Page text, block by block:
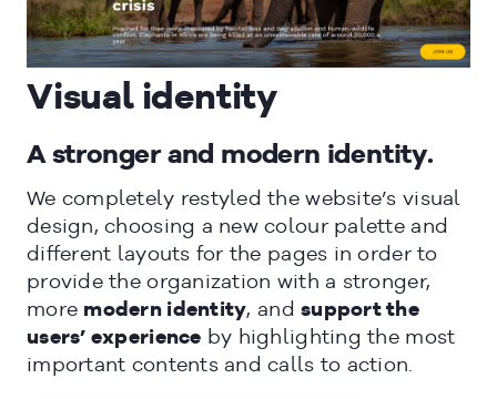
Visual identity
A stronger and modern identity.
We completely restyled the website’s visual
design, choosing a new colour palette and
different layouts for the pages in order to
provide the organization with a stronger,
more modern identity, andsupport the
users’ experience by highlighting the most
important contents and calls to action.
CLOSE